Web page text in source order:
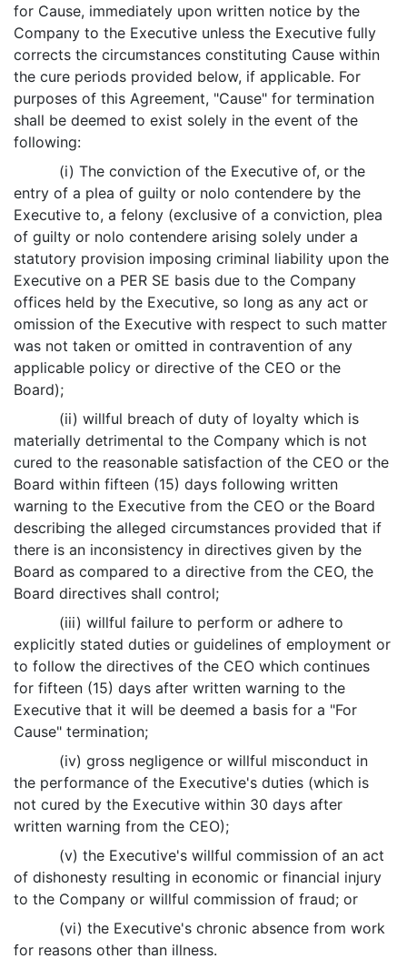
for Cause, immediately upon written notice by the
Company to the Executive unless the Executive fully
corrects the circumstances constituting Cause within
the cure periods provided below, if applicable. For
purposes of this Agreement, "Cause" for termination
shall be deemed to exist solely in the event of the
following:
(i) The conviction of the Executive of, or the
entry of a plea of guilty or nolo contendere by the
Executive to, a felony (exclusive of a conviction, plea
of guilty or nolo contendere arising solely under a
statutory provision imposing criminal liability upon the
Executive on a PER SE basis due to the Company
offices held by the Executive, so long as any act or
omission of the Executive with respect to such matter
was not taken or omitted in contravention of any
applicable policy or directive of the CEO or the
Board);
(ii) willful breach of duty of loyalty which is
materially detrimental to the Company which is not
cured to the reasonable satisfaction of the CEO or the
Board within fifteen (15) days following written
warning to the Executive from the CEO or the Board
describing the alleged circumstances provided that if
there is an inconsistency in directives given by the
Board as compared to a directive from the CEO, the
Board directives shall control;
(iii) willful failure to perform or adhere to
explicitly stated duties or guidelines of employment or
to follow the directives of the CEO which continues
for fifteen (15) days after written warning to the
Executive that it will be deemed a basis for a "For
Cause" termination;
(iv) gross negligence or willful misconduct in
the performance of the Executive's duties (which is
not cured by the Executive within 30 days after
written warning from the CEO);
(v) the Executive's willful commission of an act
of dishonesty resulting in economic or financial injury
to the Company or willful commission of fraud; or
(vi) the Executive's chronic absence from work
for reasons other than illness.